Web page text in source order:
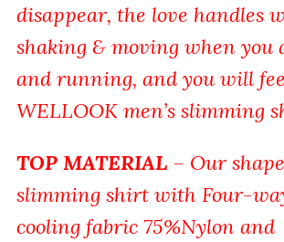
disappear, the love handles
shaking & moving when you
and running, and you will
WELLOOK men’s slimming
TOP MATERIAL – Our
slimming shirt with Four-
cooling fabric 75%Nylon and